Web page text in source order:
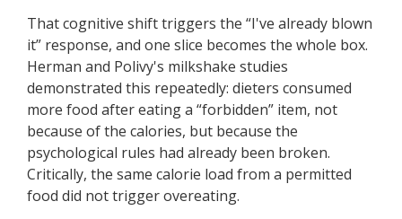
That cognitive shift triggers the “I've already blown
it” response, and one slice becomes the whole box.
Herman and Polivy's milkshake studies
demonstrated this repeatedly: dieters consumed
more food after eating a “forbidden” item, not
because of the calories, but because the
psychological rules had already been broken.
Critically, the same calorie load from a permitted
food did not trigger overeating.